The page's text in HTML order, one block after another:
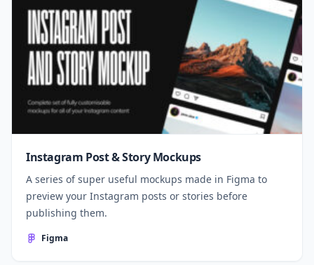
Instagram Post & Story Mockups
A series of super useful mockups made in Figma to
preview your Instagram posts or stories before
publishing them.
Figma